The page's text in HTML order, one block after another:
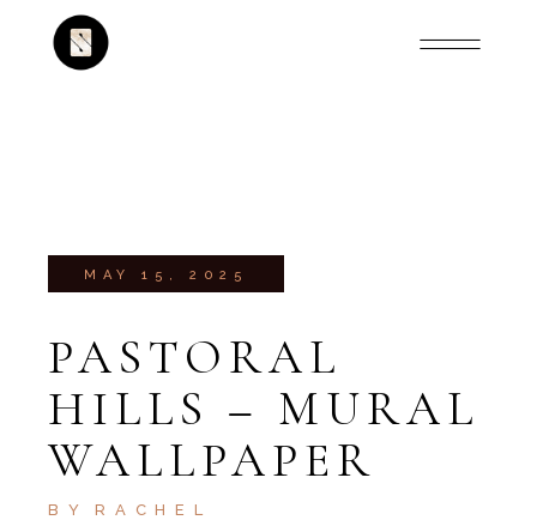
MAY 15, 2025
PASTORAL
HILLS – MURAL
WALLPAPER
BY RACHEL